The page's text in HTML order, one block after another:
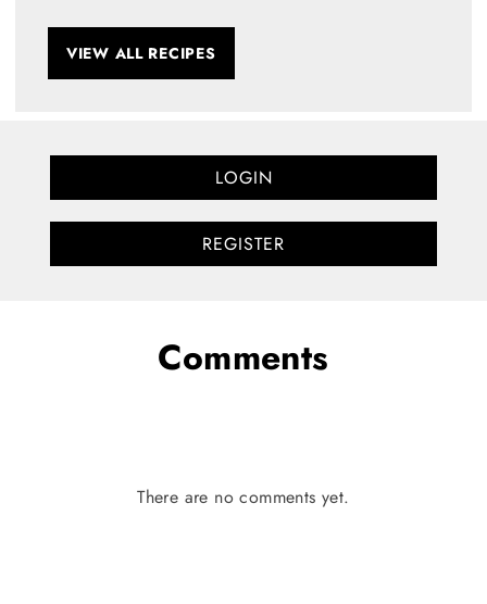
VIEW ALL RECIPES
LOGIN
REGISTER
Comments
There are no comments yet.